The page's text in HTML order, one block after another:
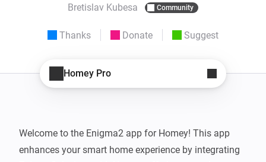
Bretislav Kubesa Community
Thanks Donate Suggest
Homey Pro
Welcome to the Enigma2 app for Homey! This app
enhances your smart home experience by integrating